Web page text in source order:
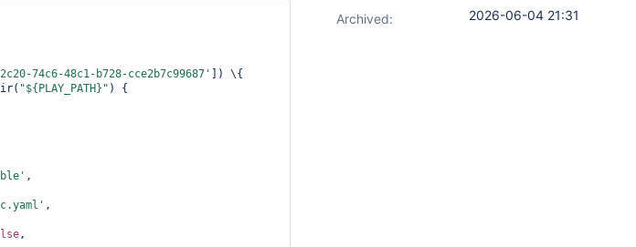
74c6-48c1-b728-cce2b7c99687'
]) \{
"${PLAY_PATH}" ) {
,
,
,
Archived:
2026-06-04 21:31